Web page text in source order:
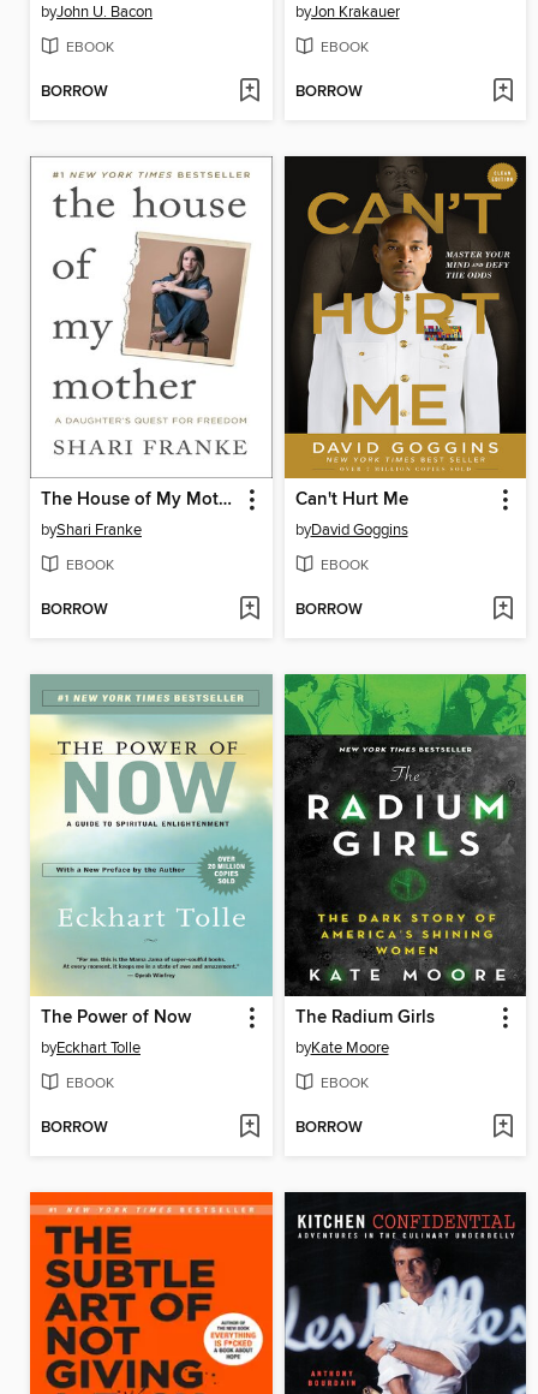
byJohn U. Bacon
EBOOK
BORROW
byJon Krakauer
EBOOK
BORROW
The House of My Mother
byShari Franke
EBOOK
BORROW
Can't Hurt Me
byDavid Goggins
EBOOK
BORROW
The Power of Now
byEckhart Tolle
EBOOK
BORROW
The Radium Girls
byKate Moore
EBOOK
BORROW